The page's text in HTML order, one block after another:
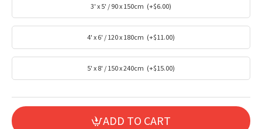
3' x 5' / 90 x 150cm (+$6.00)
4' x 6' / 120 x 180cm (+$11.00)
5' x 8' / 150 x 240cm (+$15.00)
ADD TO CART